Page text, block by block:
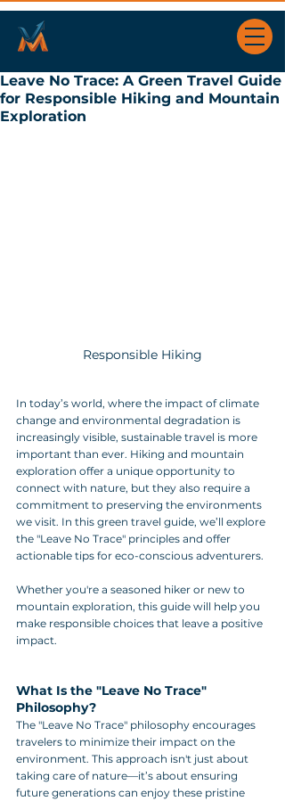
Leave No Trace: A Green Travel Guide
for Responsible Hiking and Mountain
Exploration
Responsible Hiking
In today’s world, where the impact of climate
change and environmental degradation is
increasingly visible, sustainable travel is more
important than ever. Hiking and mountain
exploration offer a unique opportunity to
connect with nature, but they also require a
commitment to preserving the environments
we visit. In this green travel guide, we’ll explore
the "Leave No Trace" principles and offer
actionable tips for eco-conscious adventurers.
Whether you're a seasoned hiker or new to
mountain exploration, this guide will help you
make responsible choices that leave a positive
impact.
What Is the "Leave No Trace"
Philosophy?
The "Leave No Trace" philosophy encourages
travelers to minimize their impact on the
environment. This approach isn't just about
taking care of nature—it’s about ensuring
future generations can enjoy these pristine